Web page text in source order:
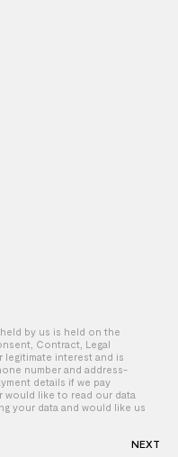
by us is held on the
Contract, Legal
legitimate interest and is
number and address-
details if we pay
would like to read our data
your data and would like us
NEXT